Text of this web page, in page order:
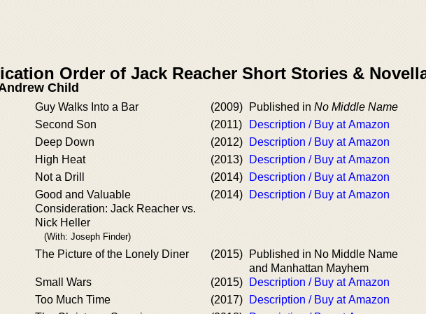
Order of Jack Reacher Short Stories &
Child
Guy Walks Into a Bar (2009) Published in No Middle Name
Second Son
(2011)
Description / Buy at Amazon
Deep Down
(2012)
Description / Buy at Amazon
High Heat
(2013)
Description / Buy at Amazon
Not a Drill
(2014)
Description / Buy at Amazon
Good and Valuable
Consideration: Jack Reacher vs.
Nick Heller
(With: Joseph Finder)
(2014) Description / Buy at Amazon
The Picture of the Lonely Diner (2015)
Published in No Middle Name
and Manhattan Mayhem
Small Wars
(2015)
Description / Buy at Amazon
Too Much Time
(2017)
Description / Buy at Amazon